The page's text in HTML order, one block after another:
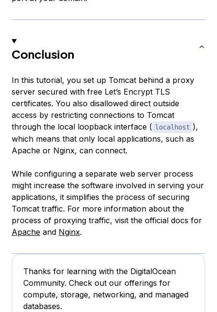
Conclusion
In this tutorial, you set up Tomcat behind a proxy
server secured with free Let’s Encrypt TLS
certificates. You also disallowed direct outside
access by restricting connections to Tomcat
through the local loopback interface ( localhost ),
which means that only local applications, such as
Apache or Nginx, can connect.
While configuring a separate web server process
might increase the software involved in serving your
applications, it simplifies the process of securing
Tomcat traffic. For more information about the
process of proxying traffic, visit the official docs for
Apache and Nginx.
Thanks for learning with the DigitalOcean
Community. Check out our offerings for
compute, storage, networking, and managed
databases.